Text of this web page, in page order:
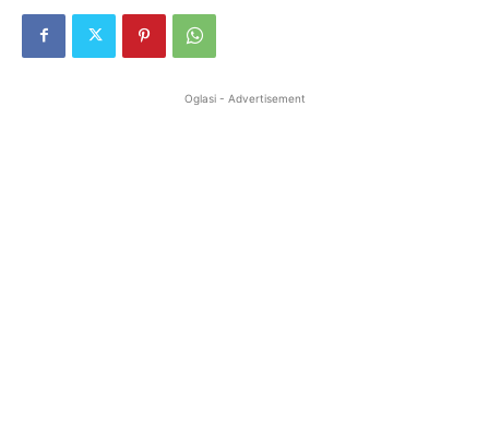
Oglasi - Advertisement